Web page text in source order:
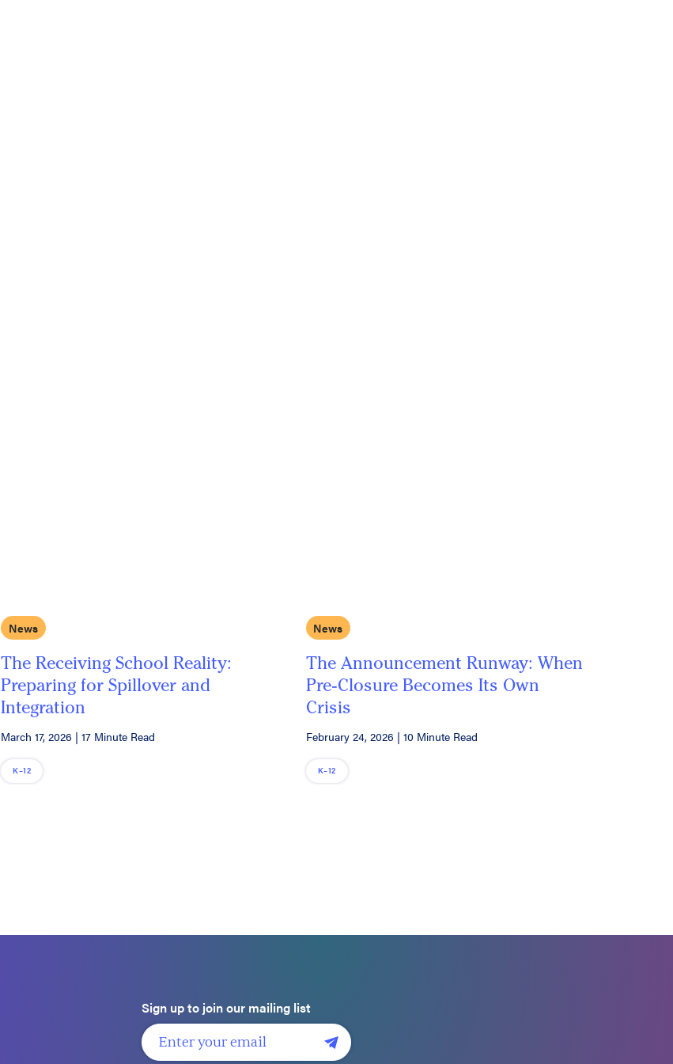
News
The Receiving School Reality:
Preparing for Spillover and
Integration
March 17, 2026 | 17 Minute Read
K–12
News
The Announcement Runway: When
Pre-Closure Becomes Its Own
Crisis
February 24, 2026 | 10 Minute Read
K–12
Sign up to join our mailing list